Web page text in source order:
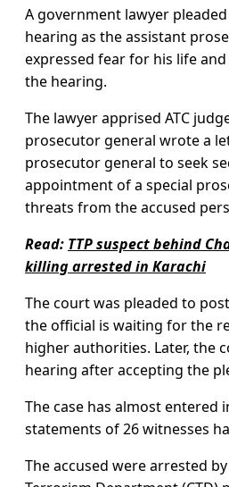
A government lawyer
hearing as the assistant
expressed fear for his life
the hearing.
The lawyer apprised ATC
prosecutor general wrote a
prosecutor general to seek
appointment of a special
threats from the accused
Read: TTP suspect behind
killing arrested in Karachi
The court was pleaded to
the official is waiting for the
higher authorities. Later, the
hearing after accepting the
The case has almost entered
statements of 26 witnesses
The accused were arrested